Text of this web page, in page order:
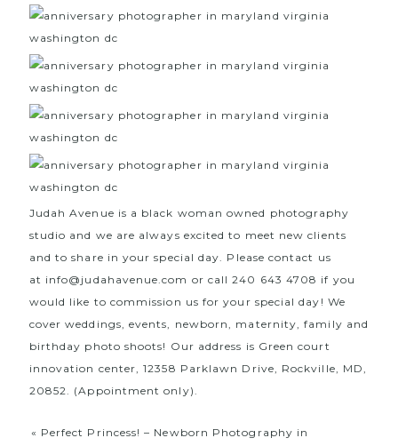
Judah Avenue is a black woman owned photography
studio and we are always excited to meet new clients
and to share in your special day. Please contact us
at info@judahavenue.com or call 240 643 4708 if you
would like to commission us for your special day! We
cover weddings, events, newborn, maternity, family and
birthday photo shoots! Our address is Green court
innovation center, 12358 Parklawn Drive, Rockville, MD,
20852. (Appointment only).
« Perfect Princess! – Newborn Photography in